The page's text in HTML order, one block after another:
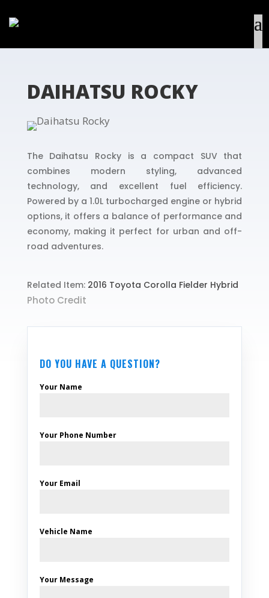
DAIHATSU ROCKY
The Daihatsu Rocky is a compact SUV that
combines modern styling, advanced
technology, and excellent fuel efficiency.
Powered by a 1.0L turbocharged engine or hybrid
options, it offers a balance of performance and
economy, making it perfect for urban and off-
road adventures.
Related Item: 2016 Toyota Corolla Fielder Hybrid
Photo Credit
DO YOU HAVE A QUESTION?
Your Name
Your Phone Number
Your Email
Vehicle Name
Your Message